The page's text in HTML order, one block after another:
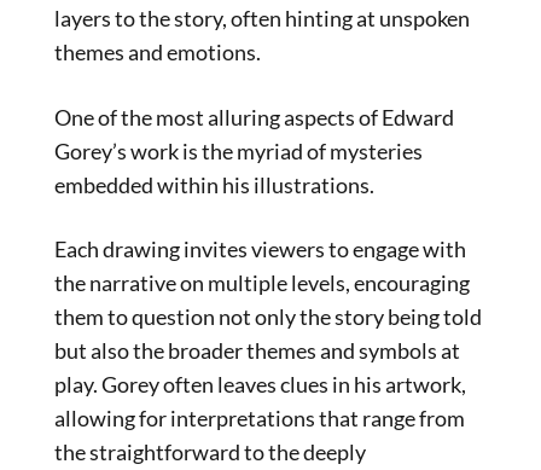
layers to the story, often hinting at unspoken
themes and emotions.
One of the most alluring aspects of Edward
Gorey’s work is the myriad of mysteries
embedded within his illustrations.
Each drawing invites viewers to engage with
the narrative on multiple levels, encouraging
them to question not only the story being told
but also the broader themes and symbols at
play. Gorey often leaves clues in his artwork,
allowing for interpretations that range from
the straightforward to the deeply